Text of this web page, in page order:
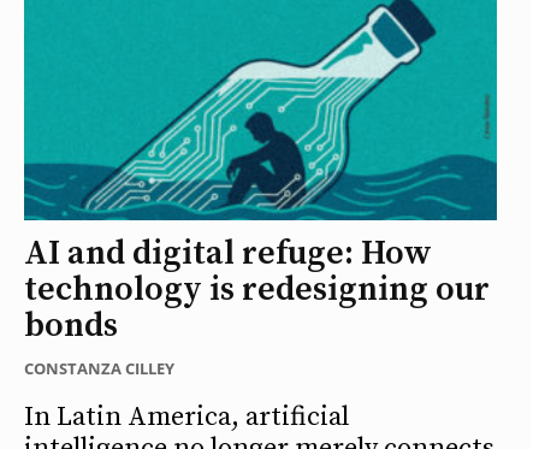
AI and digital refuge: How
technology is redesigning our
bonds
CONSTANZA CILLEY
In Latin America, artificial